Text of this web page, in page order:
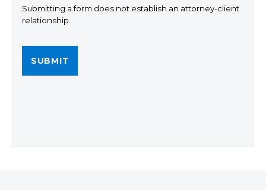
Submitting a form does not establish an attorney-client
relationship.